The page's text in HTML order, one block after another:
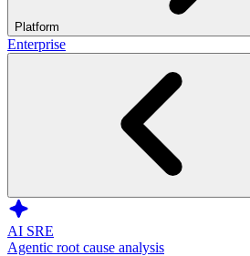
Platform
Enterprise
AI SRE
Agentic root cause analysis